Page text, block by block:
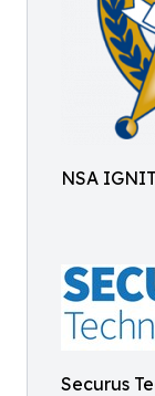
NSA
Securus